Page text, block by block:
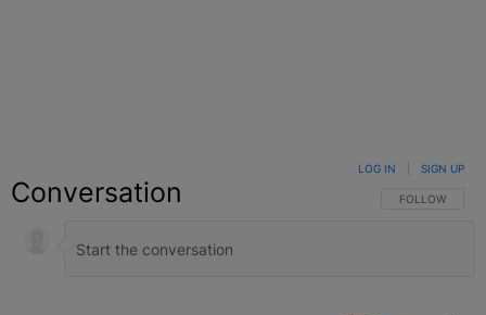
Conversation FOLLOW THIS
FOLLOW
LOG IN SIGN UP